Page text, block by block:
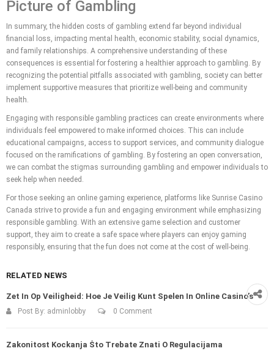
Picture of Gambling
In summary, the hidden costs of gambling extend far beyond individual
financial loss, impacting mental health, economic stability, social dynamics,
and family relationships. A comprehensive understanding of these
consequences is essential for fostering a healthier approach to gambling. By
recognizing the potential pitfalls associated with gambling, society can better
implement supportive measures that prioritize well-being and community
health.
Engaging with responsible gambling practices can create environments where
individuals feel empowered to make informed choices. This can include
educational campaigns, access to support services, and community dialogue
focused on the ramifications of gambling. By fostering an open conversation,
we can combat the stigmas surrounding gambling and empower individuals to
seek help when needed.
For those seeking an online gaming experience, platforms like Sunrise Casino
Canada strive to provide a fun and engaging environment while emphasizing
responsible gambling. With an extensive game selection and customer
support, they aim to create a safe space where players can enjoy gaming
responsibly, ensuring that the fun does not come at the cost of well-being.
RELATED NEWS
Zet In Op Veiligheid: Hoe Je Veilig Kunt Spelen In Online Casino’s
Post By: adminlobby 0 Comment
Zakonitost Kockanja Što Trebate Znati O Regulacijama